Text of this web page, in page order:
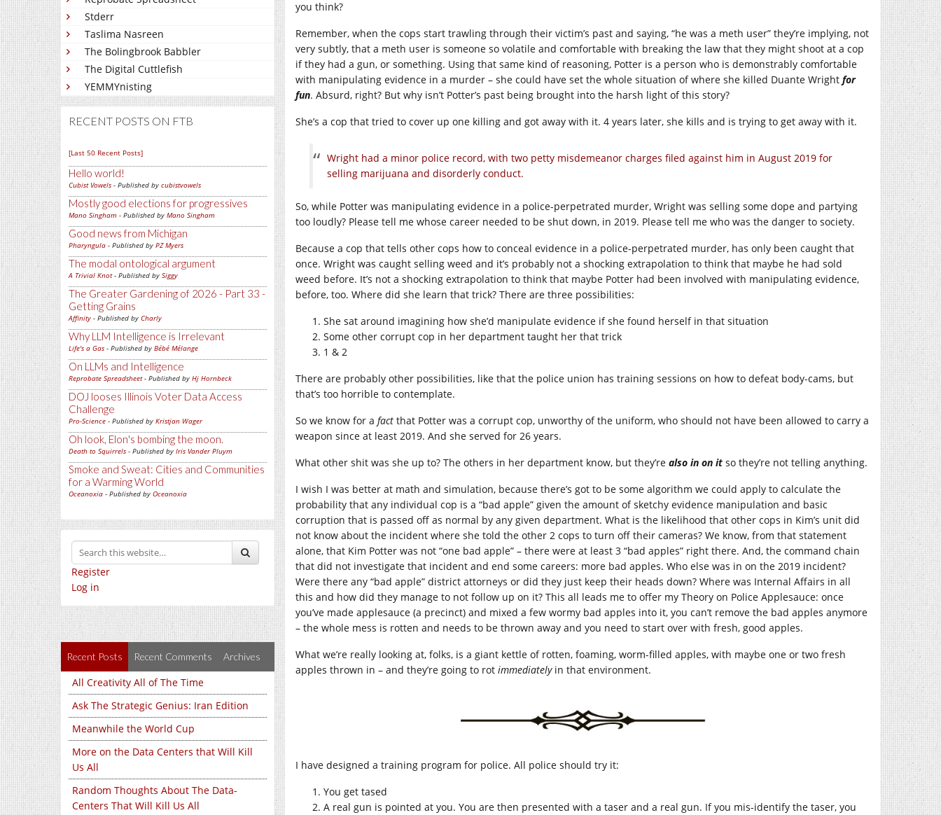
Stderr
Taslima Nasreen
The Bolingbrook Babbler
The Digital Cuttlefish
YEMMYnisting
RECENT POSTS ON FTB
[Last 50 Recent Posts]
Hello world!
Cubist Vowels - Published by cubistvowels
Mostly good elections for progressives
Mano Singham - Published by Mano Singham
Good news from Michigan
Pharyngula - Published by PZ Myers
The modal ontological argument
A Trivial Knot- Published by Siggy
The Greater Gardening of 2026 - Part 33 -
Getting Grains
Affinity - Published by Charly
Why LLM Intelligence is Irrelevant
Life's a Gas - Published by Bébé Mélange
On LLMs and Intelligence
Reprobate Spreadsheet- Published by Hj Hornbeck
DOJ looses Illinois Voter Data Access
Challenge
Pro-Science - Published by Kristjan Wager
Oh look, Elon's bombing the moon.
Death to Squirrels - Published by Iris Vander Pluym
Smoke and Sweat: Cities and Communities
for a Warming World
Oceanoxia - Published by Oceanoxia
Register
Log in
Recent Posts Recent Comments Archives
All Creativity All of The Time
Ask The Strategic Genius: Iran Edition
Meanwhile the World Cup
More on the Data Centers that Will Kill
Us All
Random Thoughts About The Data-
Centers That Will Kill Us All
you think?
Remember, when the cops start trawling through their victim’s past and saying, “he was a meth user” they’re implying, not
very subtly, that a meth user is someone so volatile and comfortable with breaking the law that they might shoot at a cop
if they had a gun, or something. Using that same kind of reasoning, Potter is a person who is demonstrably comfortable
with manipulating evidence in a murder – she could have set the whole situation of where she killed Duante Wright for
fun. Absurd, right? But why isn’t Potter’s past being brought into the harsh light of this story?
She’s a cop that tried to cover up one killing and got away with it. 4 years later, she kills and is trying to get away with it.
Wright had a minor police record, with two petty misdemeanor charges filed against him in August 2019 for
selling marijuana and disorderly conduct.
So, while Potter was manipulating evidence in a police-perpetrated murder, Wright was selling some dope and partying
too loudly? Please tell me whose career needed to be shut down, in 2019. Please tell me who was the danger to society.
Because a cop that tells other cops how to conceal evidence in a police-perpetrated murder, has only been caught that
once. Wright was caught selling weed and it’s probably not a shocking extrapolation to think that maybe he had sold
weed before. It’s not a shocking extrapolation to think that maybe Potter had been involved with manipulating evidence,
before, too. Where did she learn that trick? There are three possibilities:
She sat around imagining how she’d manipulate evidence if she found herself in that situation
Some other corrupt cop in her department taught her that trick
1 & 2
There are probably other possibilities, like that the police union has training sessions on how to defeat body-cams, but
that’s too horrible to contemplate.
So we know for a fact that Potter was a corrupt cop, unworthy of the uniform, who should not have been allowed to carry a
weapon since at least 2019. And she served for 26 years.
What other shit was she up to? The others in her department know, but they’re also in on it so they’re not telling anything.
I wish I was better at math and simulation, because there’s got to be some algorithm we could apply to calculate the
probability that any individual cop is a “bad apple” given the amount of sketchy evidence manipulation and basic
corruption that is passed off as normal by any given department. What is the likelihood that other cops in Kim’s unit did
not know about the incident where she told the other 2 cops to turn off their cameras? We know, from that statement
alone, that Kim Potter was not “one bad apple” – there were at least 3 “bad apples” right there. And, the command chain
that did not investigate that incident and end some careers: more bad apples. Who else was in on the 2019 incident?
Were there any “bad apple” district attorneys or did they just keep their heads down? Where was Internal Affairs in all
this and how did they manage to not follow up on it? This all leads me to offer my Theory on Police Applesauce: once
you’ve made applesauce (a precinct) and mixed a few wormy bad apples into it, you can’t remove the bad apples anymore
– the whole mess is rotten and needs to be thrown away and you need to start over with fresh, good apples.
What we’re really looking at, folks, is a giant kettle of rotten, foaming, worm-filled apples, with maybe one or two fresh
apples thrown in – and they’re going to rot immediatelyin that environment.
I have designed a training program for police. All police should try it:
You get tased
A real gun is pointed at you. You are then presented with a taser and a real gun. If you mis-identify the taser, you